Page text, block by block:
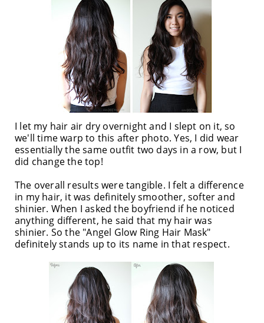
I let my hair air dry overnight and I slept on it, so
we'll time warp to this after photo. Yes, I did wear
essentially the same outfit two days in a row, but I
did change the top!
The overall results were tangible. I felt a difference
in my hair, it was definitely smoother, softer and
shinier. When I asked the boyfriend if he noticed
anything different, he said that my hair was
shinier. So the "Angel Glow Ring Hair Mask"
definitely stands up to its name in that respect.